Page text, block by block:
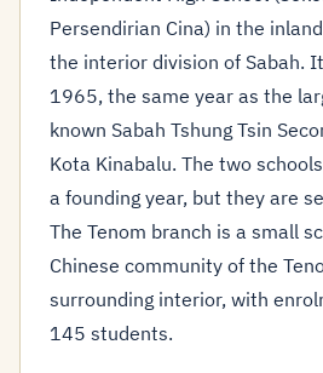
Persendirian Cina) in the
the interior division of Sabah.
1965, the same year as the
known Sabah Tshung Tsin
Kota Kinabalu. The two
a founding year, but they are
The Tenom branch is a small
Chinese community of the
surrounding interior, with
145 students.